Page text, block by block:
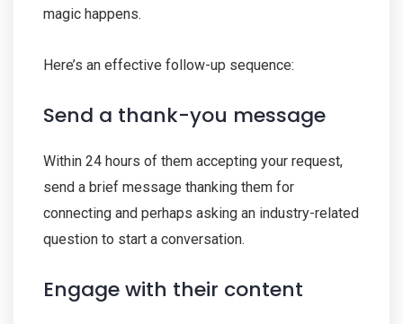
magic happens.
Here’s an effective follow-up sequence:
Send a thank-you message
Within 24 hours of them accepting your request,
send a brief message thanking them for
connecting and perhaps asking an industry-related
question to start a conversation.
Engage with their content